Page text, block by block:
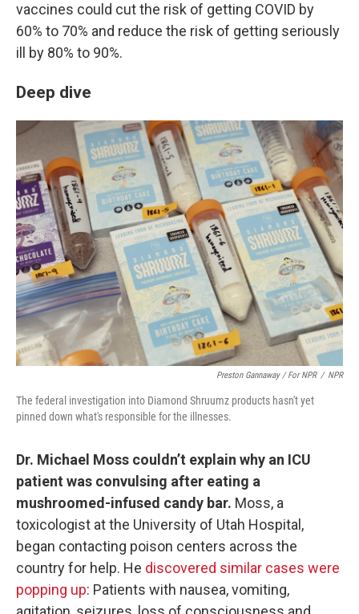
vaccines could cut the risk of getting COVID by
60% to 70% and reduce the risk of getting seriously
ill by 80% to 90%.
Deep dive
Preston Gannaway / For NPR / NPR
The federal investigation into Diamond Shruumz products hasn't yet
pinned down what's responsible for the illnesses.
Dr. Michael Moss couldn’t explain why an ICU
patient was convulsing after eating a
mushroomed-infused candy bar. Moss, a
toxicologist at the University of Utah Hospital,
began contacting poison centers across the
country for help. He discovered similar cases were
popping up: Patients with nausea, vomiting,